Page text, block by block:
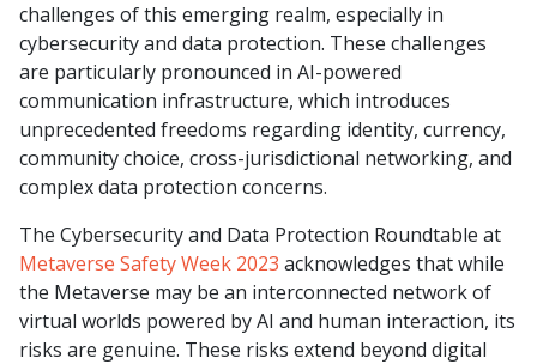
challenges of this emerging realm, especially in
cybersecurity and data protection. These challenges
are particularly pronounced in AI-powered
communication infrastructure, which introduces
unprecedented freedoms regarding identity, currency,
community choice, cross-jurisdictional networking, and
complex data protection concerns.
The Cybersecurity and Data Protection Roundtable at
Metaverse Safety Week 2023 acknowledges that while
the Metaverse may be an interconnected network of
virtual worlds powered by AI and human interaction, its
risks are genuine. These risks extend beyond digital